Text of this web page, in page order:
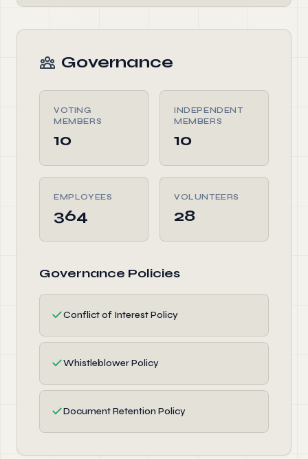
Governance
VOTING
MEMBERS
10
INDEPENDENT
MEMBERS
10
EMPLOYEES
364
VOLUNTEERS
28
Governance Policies
✓Conflict of Interest Policy
✓Whistleblower Policy
✓Document Retention Policy